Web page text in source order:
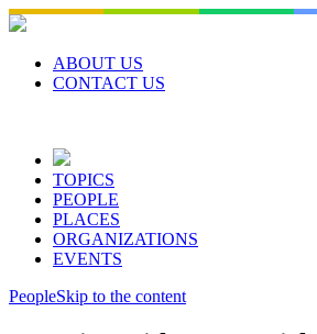
Skip
to
contentABOUT US
CONTACT US
TOPICS
PEOPLE
PLACES
ORGANIZATIONS
EVENTS
PeopleSkip to the content